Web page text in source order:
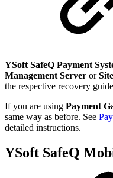
YSoft SafeQ Payment
Management Server or
the respective recovery
If you are using Payment
same way as before. See
detailed instructions.
YSoft SafeQ